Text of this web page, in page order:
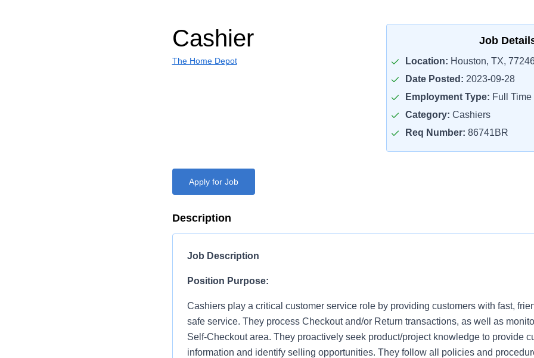
Cashier
The Home Depot
Job
Location: Houston, TX,
Date Posted: 2023-09-28
Employment Type: Full Time
Category: Cashiers
Req Number: 86741BR
Apply for Job
Description
Job Description
Position Purpose:
Cashiers play a critical customer service role by providing customers with fast,
safe service. They process Checkout and/or Return transactions, as well as
Self-Checkout area. They proactively seek product/project knowledge to provide
information and identify selling opportunities. They follow all policies and